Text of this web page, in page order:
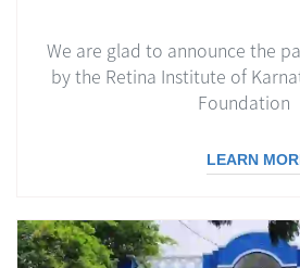
We are glad to announce the
by the Retina Institute of
Foundation
LEARN